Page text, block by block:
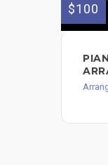
$100